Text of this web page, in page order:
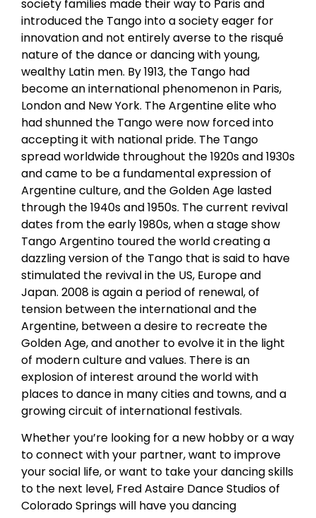
society families made their way to Paris and
introduced the Tango into a society eager for
innovation and not entirely averse to the risqué
nature of the dance or dancing with young,
wealthy Latin men. By 1913, the Tango had
become an international phenomenon in Paris,
London and New York. The Argentine elite who
had shunned the Tango were now forced into
accepting it with national pride. The Tango
spread worldwide throughout the 1920s and 1930s
and came to be a fundamental expression of
Argentine culture, and the Golden Age lasted
through the 1940s and 1950s. The current revival
dates from the early 1980s, when a stage show
Tango Argentino toured the world creating a
dazzling version of the Tango that is said to have
stimulated the revival in the US, Europe and
Japan. 2008 is again a period of renewal, of
tension between the international and the
Argentine, between a desire to recreate the
Golden Age, and another to evolve it in the light
of modern culture and values. There is an
explosion of interest around the world with
places to dance in many cities and towns, and a
growing circuit of international festivals.
Whether you’re looking for a new hobby or a way
to connect with your partner, want to improve
your social life, or want to take your dancing skills
to the next level, Fred Astaire Dance Studios of
Colorado Springs will have you dancing